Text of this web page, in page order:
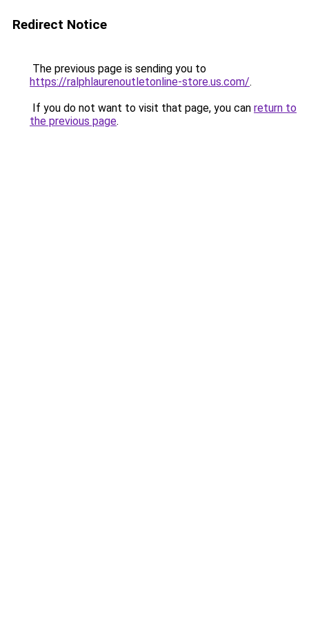
Redirect Notice
The previous page is sending you to
https://ralphlaurenoutletonline-store.us.com/.
If you do not want to visit that page, you can return to
the previous page.